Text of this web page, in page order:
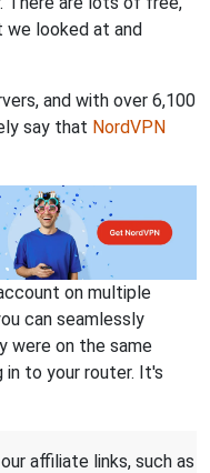
we looked at and
and with over 6,100
say that NordVPN
on multiple
can seamlessly
were on the same
in to your router. It's
affiliate links, such as